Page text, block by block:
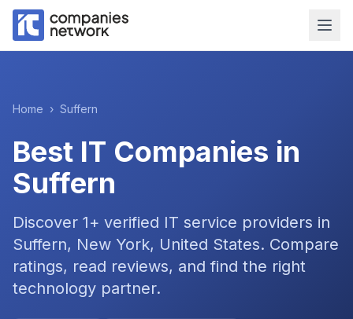
Home › Suffern
Best IT Companies in
Suffern
Discover 1+ verified IT service providers in
Suffern, New York, United States. Compare
ratings, read reviews, and find the right
technology partner.